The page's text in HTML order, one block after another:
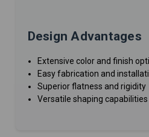
Design Advantages
Extensive color and finish
Easy fabrication and
Superior flatness and rigidity
Versatile shaping capabilities